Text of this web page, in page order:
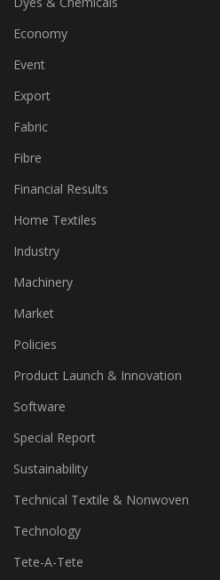
Cotton
Dyes & Chemicals
Economy
Event
Export
Fabric
Fibre
Financial Results
Home Textiles
Industry
Machinery
Market
Policies
Product Launch & Innovation
Software
Special Report
Sustainability
Technical Textile & Nonwoven
Technology